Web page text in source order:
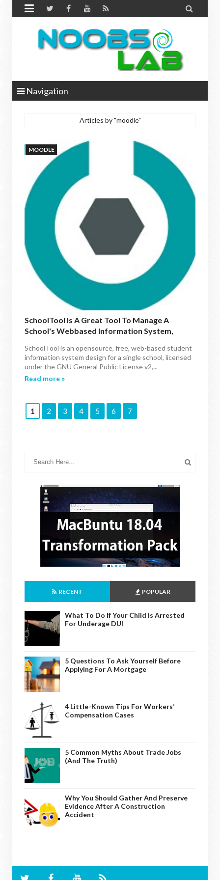
 
Navigation
Articles by "moodle"
MOODLE
SchoolTool Is A Great Tool To Manage A
School's Webbased Information System,
SchoolTool is an opensource, free, web-based student
information system design for a single school, licensed
under the GNU General Public License v2,...
Read more »
1 2 3 4 5 6 7
RECENT POPULAR
What To Do If Your Child Is Arrested
For Underage DUI
5 Questions To Ask Yourself Before
Applying For A Mortgage
4 Little-Known Tips For Workers’
Compensation Cases
5 Common Myths About Trade Jobs
(And The Truth)
Why You Should Gather And Preserve
Evidence After A Construction
Accident